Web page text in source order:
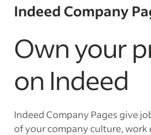
Indeed Company
Own your
on Indeed
Indeed Company Pages give
of your company culture, work